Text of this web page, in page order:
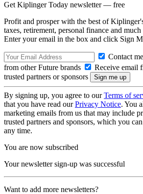
Get Kiplinger Today newsletter — free
Profit and prosper with the best of
taxes, retirement, personal finance and
Enter your email in the box and click Sign
Contact
from other Future brands
Receive email
trusted partners or sponsors
By signing up, you agree to ourTerms of
that you have read ourPrivacy Notice. You
marketing emails from us that may include
trusted partners and sponsors, which you
any time.
You are now subscribed
Your newsletter sign-up was successful
Want to add more newsletters?